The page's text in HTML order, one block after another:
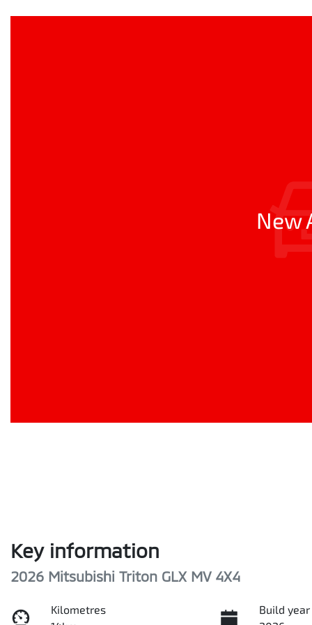
New
Key information
2026 Mitsubishi Triton GLX MV 4X4
Kilometres
Build year